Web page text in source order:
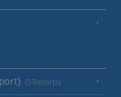
(5 Resorts)